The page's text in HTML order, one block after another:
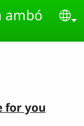
ambó
for you